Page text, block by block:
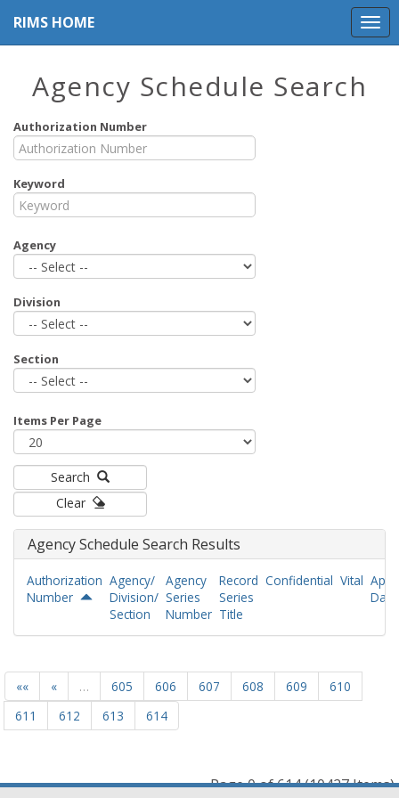
RIMS HOME
Agency Schedule Search
Authorization Number
Keyword
Agency
Division
Section
Items Per Page
Search
Clear
Agency Schedule Search Results
Authorization
Number
Agency/
Division/
Section
Agency
Series
Number
Record
Series
Title
Confidential Vital
Date
«« « … 605 606 607 608 609
610
611
612 613 614
Page 0 of 614 (10427 Items)